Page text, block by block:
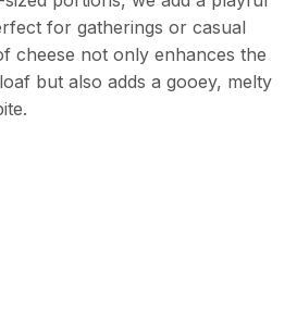
for gatherings or casual
cheese not only enhances the
but also adds a gooey, melty